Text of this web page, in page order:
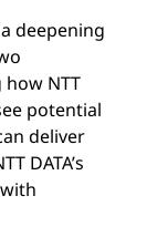
deepening
NTT
potential
deliver
DATA’s